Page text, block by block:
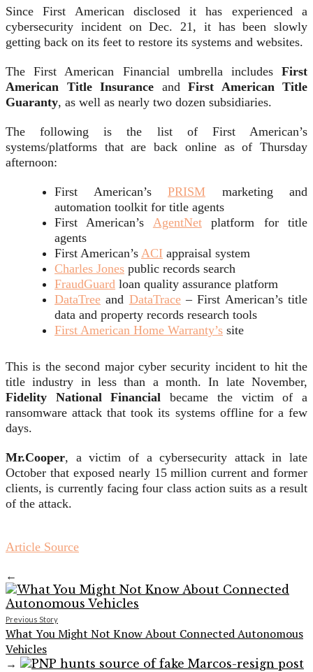
Since First American disclosed it has experienced a
cybersecurity incident on Dec. 21, it has been slowly
getting back on its feet to restore its systems and websites.
The First American Financial umbrella includes First
American Title Insurance and First American Title
Guaranty, as well as nearly two dozen subsidiaries.
The following is the list of First American’s
systems/platforms that are back online as of Thursday
afternoon:
First American’s PRISM marketing and
automation toolkit for title agents
First American’s AgentNetplatform for title
agents
First American’s ACI appraisal system
Charles Jones public records search
FraudGuard loan quality assurance platform
DataTree and DataTrace– First American’s title
data and property records research tools
First American Home Warranty’s site
This is the second major cyber security incident to hit the
title industry in less than a month. In late November,
Fidelity National Financial became the victim of a
ransomware attack that took its systems offline for a few
days.
Mr.Cooper, a victim of a cybersecurity attack in late
October that exposed nearly 15 million current and former
clients, is currently facing four class action suits as a result
of the attack.
Article Source
←
Previous Story
What You Might Not Know About Connected Autonomous
Vehicles
→